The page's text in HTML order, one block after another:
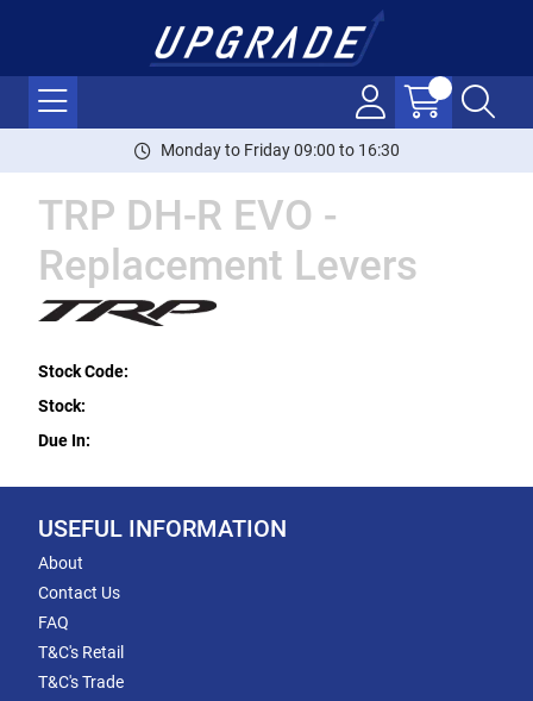
Monday to Friday 09:00 to 16:30
TRP DH-R EVO -
Replacement Levers
Stock Code:
Stock:
Due In:
USEFUL INFORMATION
About
Contact Us
FAQ
T&C's Retail
T&C's Trade